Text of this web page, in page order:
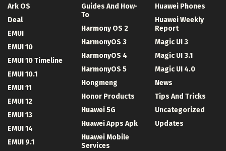
Ark OS
Deal
EMUI
EMUI 10
EMUI 10 Timeline
EMUI 10.1
EMUI 11
EMUI 12
EMUI 13
EMUI 14
EMUI 9.1
Guides And How-
To
Harmony OS 2
HarmonyOS 3
HarmonyOS 4
HarmonyOS 5
Hongmeng
Honor Products
Huawei 5G
Huawei Apps Apk
Huawei Mobile
Services
Huawei Phones
Huawei Weekly
Report
Magic UI 3
Magic UI 3.1
Magic UI 4.0
News
Tips And Tricks
Uncategorized
Updates